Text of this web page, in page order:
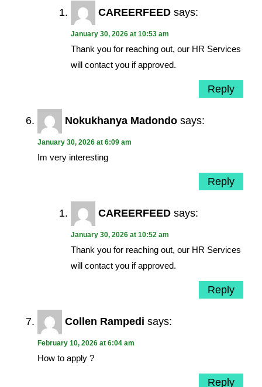
CAREERFEED says:
January 30, 2026 at 10:53 am
Thank you for reaching out, our HR Services
will contact you if approved.
Reply
Nokukhanya Madondo says:
January 30, 2026 at 6:09 am
Im very interesting
Reply
CAREERFEED says:
January 30, 2026 at 10:52 am
Thank you for reaching out, our HR Services
will contact you if approved.
Reply
Collen Rampedi says:
February 10, 2026 at 6:04 am
How to apply ?
Reply